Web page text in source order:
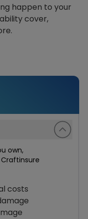
happen to your
cover,
own,
costs